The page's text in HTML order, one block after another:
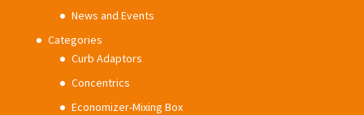
News and Events
Categories
Curb Adaptors
Concentrics
Economizer-Mixing Box